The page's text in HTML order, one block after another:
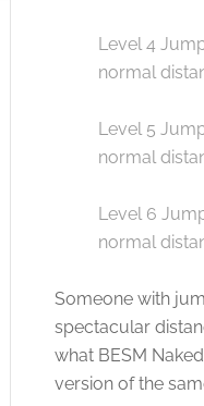
Level 4
normal
Level 5
normal
Level 6
normal
Someone with
spectacular
what BESM Naked
version of the